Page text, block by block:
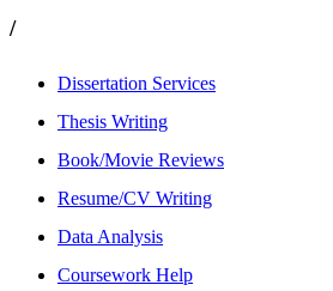
/
Dissertation Services
Thesis Writing
Book/Movie Reviews
Resume/CV Writing
Data Analysis
Coursework Help